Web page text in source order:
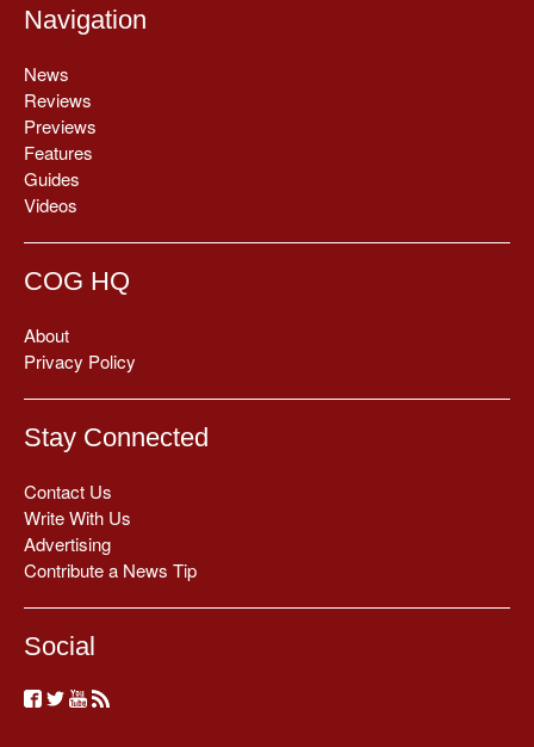
Navigation
News
Reviews
Previews
Features
Guides
Videos
COG HQ
About
Privacy Policy
Stay Connected
Contact Us
Write With Us
Advertising
Contribute a News Tip
Social